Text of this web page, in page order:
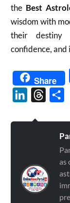
the Best
wisdom with
their destiny
confidence, and
Share
LinkedInThreads
as